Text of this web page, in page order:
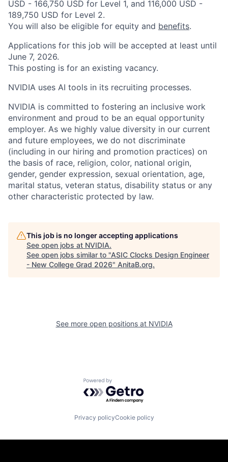
USD - 166,750 USD for Level 1, and 116,000 USD -
189,750 USD for Level 2.
You will also be eligible for equity and benefits.
Applications for this job will be accepted at least until
June 7, 2026.
This posting is for an existing vacancy.
NVIDIA uses AI tools in its recruiting processes.
NVIDIA is committed to fostering an inclusive work
environment and proud to be an equal opportunity
employer. As we highly value diversity in our current
and future employees, we do not discriminate
(including in our hiring and promotion practices) on
the basis of race, religion, color, national origin,
gender, gender expression, sexual orientation, age,
marital status, veteran status, disability status or any
other characteristic protected by law.
This job is no longer accepting applications
See open jobs at NVIDIA.
See open jobs similar to "ASIC Clocks Design Engineer
- New College Grad 2026" AnitaB.org.
See more open positions at NVIDIA
Powered by Getro.com
Privacy policyCookie policy